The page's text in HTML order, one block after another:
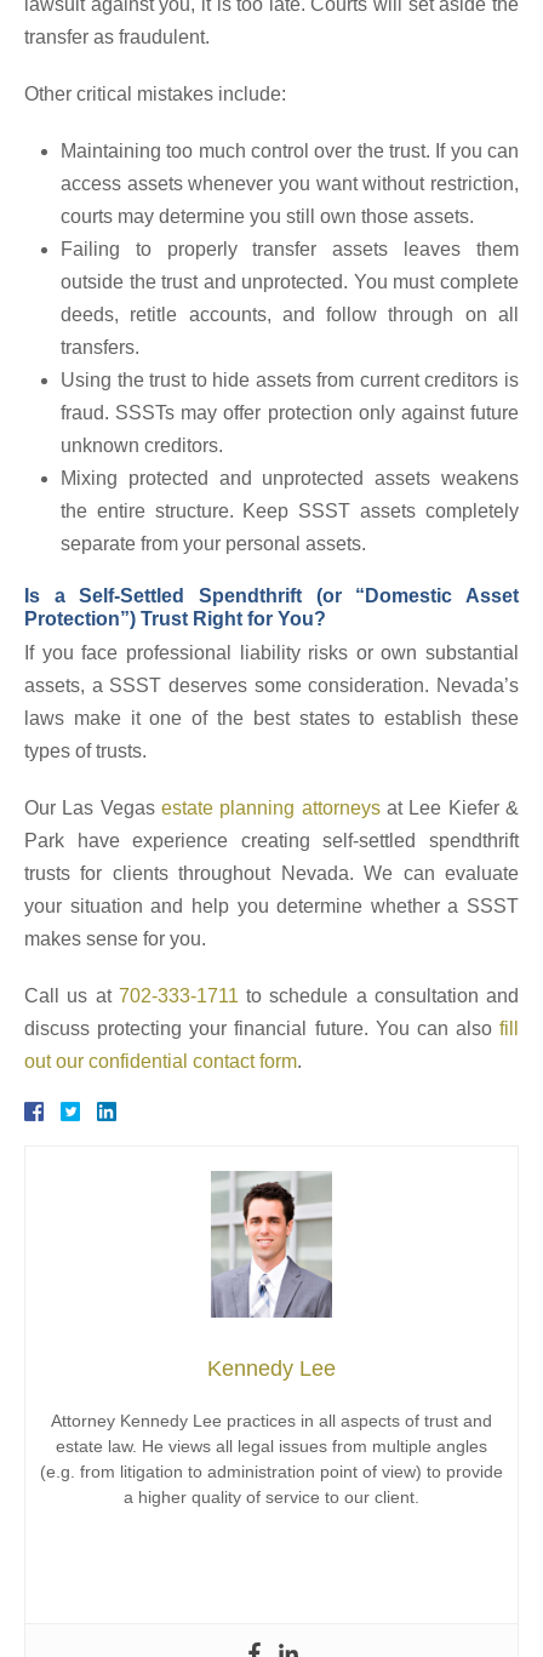
lawsuit against you, it is too late. Courts will set aside the
transfer as fraudulent.
Other critical mistakes include:
Maintaining too much control over the trust. If you can
access assets whenever you want without restriction,
courts may determine you still own those assets.
Failing to properly transfer assets leaves them
outside the trust and unprotected. You must complete
deeds, retitle accounts, and follow through on all
transfers.
Using the trust to hide assets from current creditors is
fraud. SSSTs may offer protection only against future
unknown creditors.
Mixing protected and unprotected assets weakens
the entire structure. Keep SSST assets completely
separate from your personal assets.
Is a Self-Settled Spendthrift (or “Domestic Asset
Protection”) Trust Right for You?
If you face professional liability risks or own substantial
assets, a SSST deserves some consideration. Nevada’s
laws make it one of the best states to establish these
types of trusts.
Our Las Vegasestate planning attorneysat Lee Kiefer &
Park have experience creating self-settled spendthrift
trusts for clients throughout Nevada. We can evaluate
your situation and help you determine whether a SSST
makes sense for you.
Call us at 702-333-1711 to schedule a consultation and
discuss protecting your financial future. You can also fill
out our confidential contact form.
Kennedy Lee
Attorney Kennedy Lee practices in all aspects of trust and
estate law. He views all legal issues from multiple angles
(e.g. from litigation to administration point of view) to provide
a higher quality of service to our client.